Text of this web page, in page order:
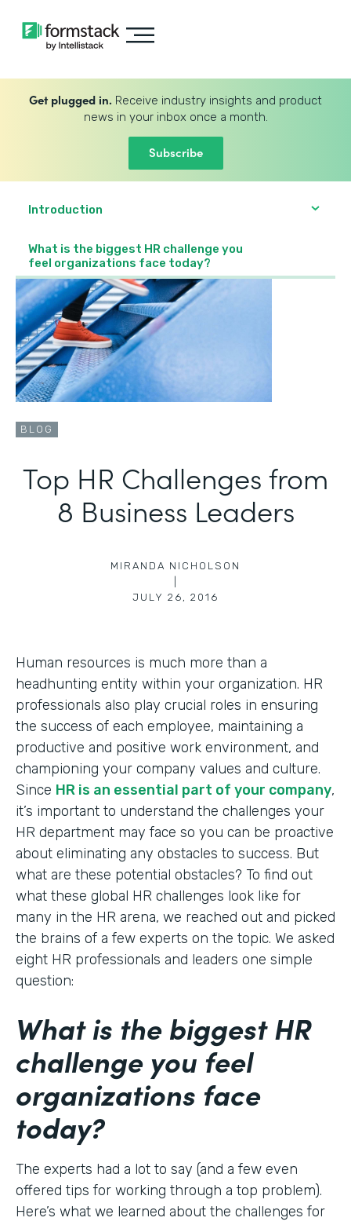
Get plugged in. Receive industry insights and product
news in your inbox once a month.
Subscribe
Introduction
What is the biggest HR challenge you
feel organizations face today?
BLOG
Top HR Challenges from
8 Business Leaders
MIRANDA NICHOLSON
JULY 26, 2016
Human resources is much more than a
headhunting entity within your organization. HR
professionals also play crucial roles in ensuring
the success of each employee, maintaining a
productive and positive work environment, and
championing your company values and culture.
Since HR is an essential part of your company,
it’s important to understand the challenges your
HR department may face so you can be proactive
about eliminating any obstacles to success. But
what are these potential obstacles? To find out
what these global HR challenges look like for
many in the HR arena, we reached out and picked
the brains of a few experts on the topic. We asked
eight HR professionals and leaders one simple
question:
What is the biggest HR
challenge you feel
organizations face
today?
The experts had a lot to say (and a few even
offered tips for working through a top problem).
Here’s what we learned about the challenges for